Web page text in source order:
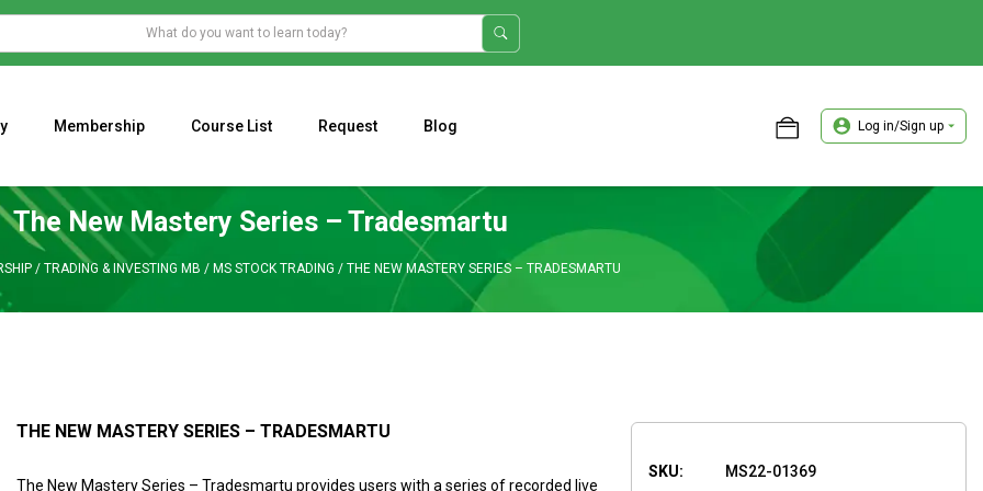
Membership Course List Request Blog Log in/Sign up
The New Mastery Series – Tradesmartu
/ TRADING & INVESTING MB / MS STOCK TRADING / THE NEW MASTERY SERIES – TRADESMARTU
THE NEW MASTERY SERIES – TRADESMARTU
The New Mastery Series – Tradesmartu provides users with a series of recorded live
SKU:
MS22-01369